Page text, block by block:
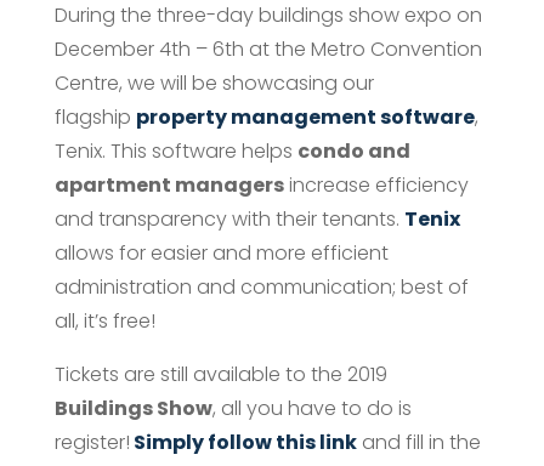
During the three-day buildings show expo on
December 4th – 6th at the Metro Convention
Centre, we will be showcasing our
flagship property management software,
Tenix. This software helps condo and
apartment managersincrease efficiency
and transparency with their tenants. Tenix
allows for easier and more efficient
administration and communication; best of
all, it’s free!
Tickets are still available to the 2019
Buildings Show, all you have to do is
register! Simply follow this linkand fill in the